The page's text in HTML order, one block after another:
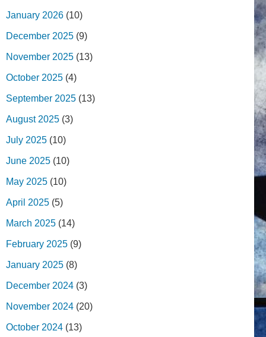
January 2026 (10)
December 2025 (9)
November 2025 (13)
October 2025 (4)
September 2025 (13)
August 2025 (3)
July 2025 (10)
June 2025 (10)
May 2025 (10)
April 2025 (5)
March 2025 (14)
February 2025 (9)
January 2025 (8)
December 2024 (3)
November 2024 (20)
October 2024 (13)